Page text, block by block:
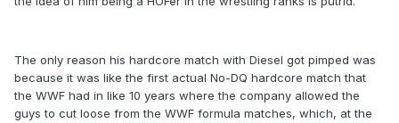
The only reason his hardcore match with Diesel got pimped was
because it was like the first actual No-DQ hardcore match that
the WWF had in like 10 years where the company allowed the
guys to cut loose from the WWF formula matches, which, at the